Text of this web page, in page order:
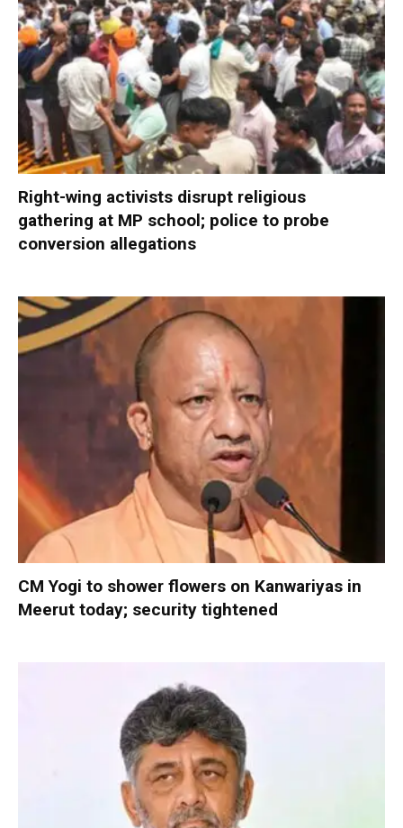
Right-wing activists disrupt religious
gathering at MP school; police to probe
conversion allegations
CM Yogi to shower flowers on Kanwariyas in
Meerut today; security tightened